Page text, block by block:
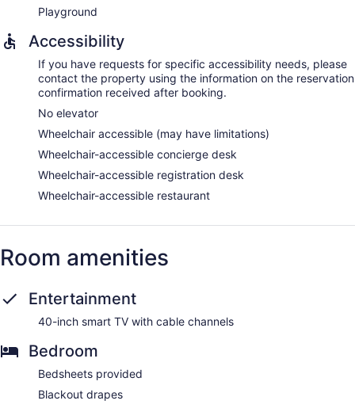
Playground
Accessibility
If you have requests for specific accessibility needs, please
contact the property using the information on the reservation
confirmation received after booking.
No elevator
Wheelchair accessible (may have limitations)
Wheelchair-accessible concierge desk
Wheelchair-accessible registration desk
Wheelchair-accessible restaurant
Room amenities
Entertainment
40-inch smart TV with cable channels
Bedroom
Bedsheets provided
Blackout drapes